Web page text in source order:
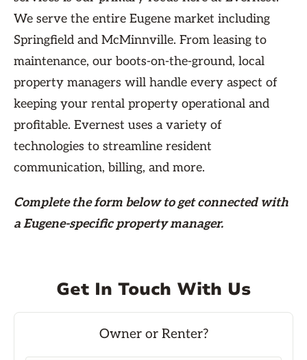
We serve the entire Eugene market including
Springfield and McMinnville. From leasing to
maintenance, our boots-on-the-ground, local
property managers will handle every aspect of
keeping your rental property operational and
profitable. Evernest uses a variety of
technologies to streamline resident
communication, billing, and more.
Complete the form belowto get connected with
a Eugene-specific property manager.
Get In Touch With Us